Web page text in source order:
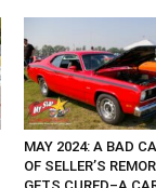
MAY 2024: A BAD
OF SELLER’S